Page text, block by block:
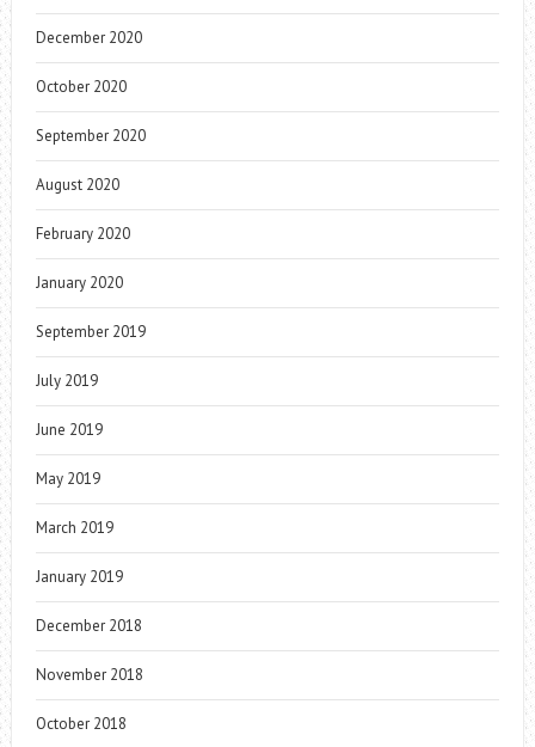
December 2020
October 2020
September 2020
August 2020
February 2020
January 2020
September 2019
July 2019
June 2019
May 2019
March 2019
January 2019
December 2018
November 2018
October 2018